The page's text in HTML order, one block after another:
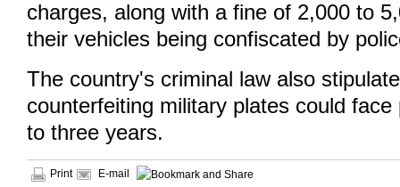
charges, along with a fine of 2,000 to
their vehicles being confiscated by
The country's criminal law also
counterfeiting military plates could
to three years.
Print E-mail